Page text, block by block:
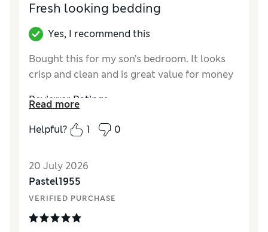
Fresh looking bedding
Yes, I recommend this
Bought this for my son’s bedroom. It looks
crisp and clean and is great value for money
Reviewer Ratings
Comfort Excellent
Read more
Helpful?
1 0
20 July 2026
Pastel1955
VERIFIED PURCHASE